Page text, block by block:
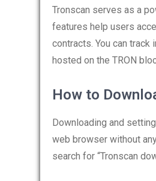
Tronscan serves as a
features help users
contracts. You can
hosted on the TRON
How to
Downloading and
web browser without
search for “Tronscan